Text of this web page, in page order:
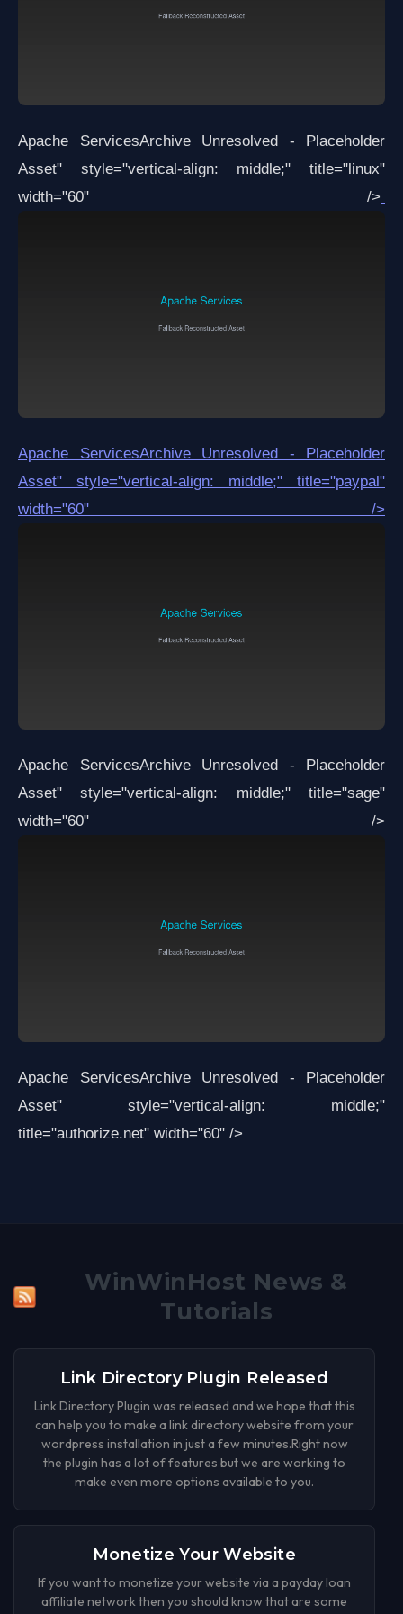
Apache ServicesArchive Unresolved - Placeholder
Asset" style="vertical-align: middle;" title="linux"
width="60" />
Apache ServicesArchive Unresolved - Placeholder
Asset" style="vertical-align: middle;" title="paypal"
width="60" />
Apache ServicesArchive Unresolved - Placeholder
Asset" style="vertical-align: middle;" title="sage"
width="60" />
Apache ServicesArchive Unresolved - Placeholder
Asset" style="vertical-align: middle;"
title="authorize.net" width="60" />
WinWinHost News &
Tutorials
Link Directory Plugin Released
Link Directory Plugin was released and we hope that this
can help you to make a link directory website from your
wordpress installation in just a few minutes.Right now
the plugin has a lot of features but we are working to
make even more options available to you.
Monetize Your Website
If you want to monetize your website via a payday loan
affiliate network then you should know that are some